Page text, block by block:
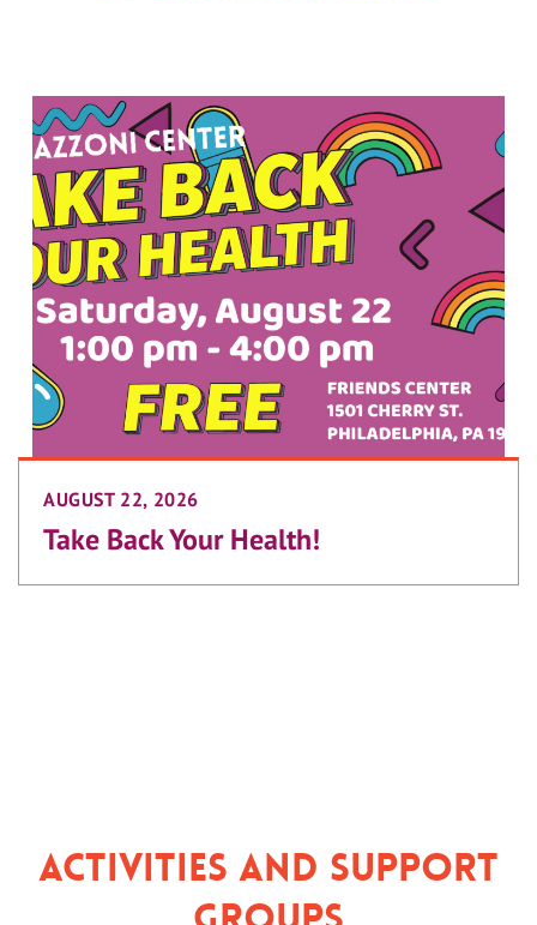
AUGUST 22, 2026
Take Back Your Health!
Activities and Support